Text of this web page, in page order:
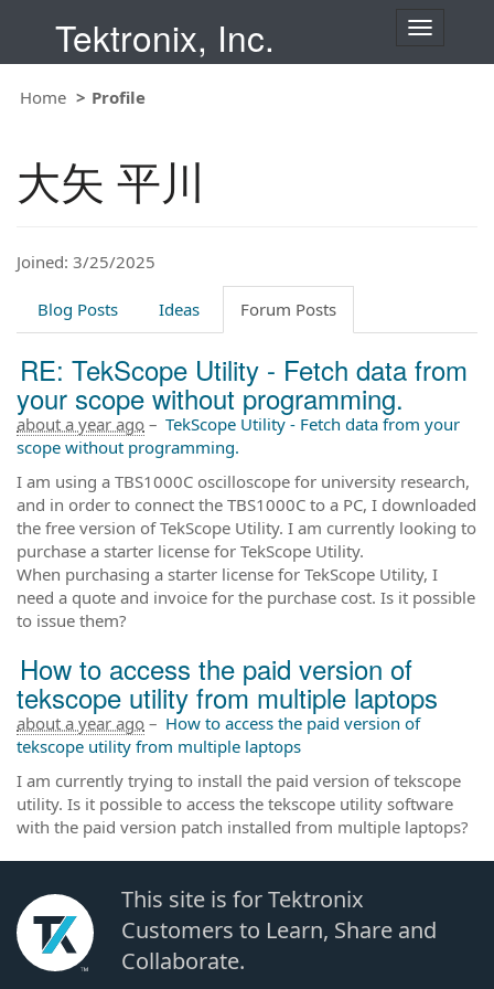
Tektronix, Inc.
T
i
n
Home Profile
大矢 平川
Joined: 3/25/2025
Blog Posts Ideas Forum Posts
RE: TekScope Utility - Fetch data from
your scope without programming.
about a year ago – TekScope Utility - Fetch data from your
scope without programming.
I am using a TBS1000C oscilloscope for university research,
and in order to connect the TBS1000C to a PC, I downloaded
the free version of TekScope Utility. I am currently looking to
purchase a starter license for TekScope Utility.
When purchasing a starter license for TekScope Utility, I
need a quote and invoice for the purchase cost. Is it possible
to issue them?
How to access the paid version of
tekscope utility from multiple laptops
about a year ago – How to access the paid version of
tekscope utility from multiple laptops
I am currently trying to install the paid version of tekscope
utility. Is it possible to access the tekscope utility software
with the paid version patch installed from multiple laptops?
This site is for Tektronix
Customers to Learn, Share and
Collaborate.